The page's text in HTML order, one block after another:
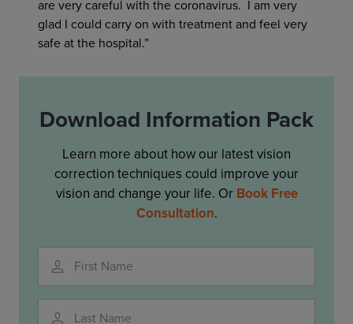
are very careful with the coronavirus. I am very
glad I could carry on with treatment and feel very
safe at the hospital.”
Download Information Pack
Learn more about how our latest vision
correction techniques could improve your
vision and change your life. Or Book Free
Consultation.